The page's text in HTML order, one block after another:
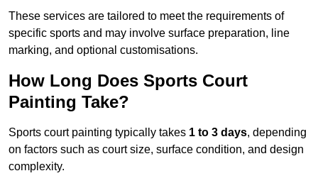
These services are tailored to meet the requirements of
specific sports and may involve surface preparation, line
marking, and optional customisations.
How Long Does Sports Court
Painting Take?
Sports court painting typically takes 1 to 3 days, depending
on factors such as court size, surface condition, and design
complexity.